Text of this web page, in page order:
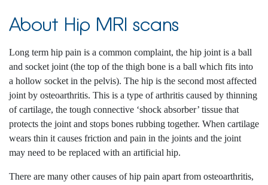
About Hip MRI scans
Long term hip pain is a common complaint, the hip joint is a ball
and socket joint (the top of the thigh bone is a ball which fits into
a hollow socket in the pelvis). The hip is the second most affected
joint by osteoarthritis. This is a type of arthritis caused by thinning
of cartilage, the tough connective ‘shock absorber’ tissue that
protects the joint and stops bones rubbing together. When cartilage
wears thin it causes friction and pain in the joints and the joint
may need to be replaced with an artificial hip.
There are many other causes of hip pain apart from osteoarthritis,